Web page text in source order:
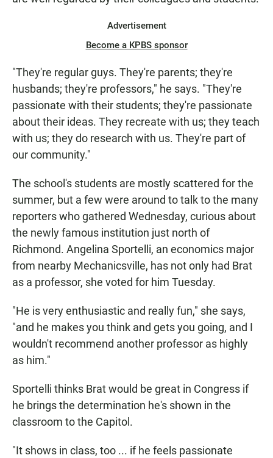
Advertisement
Become a KPBS sponsor
"They're regular guys. They're parents; they're
husbands; they're professors," he says. "They're
passionate with their students; they're passionate
about their ideas. They recreate with us; they teach
with us; they do research with us. They're part of
our community."
The school's students are mostly scattered for the
summer, but a few were around to talk to the many
reporters who gathered Wednesday, curious about
the newly famous institution just north of
Richmond. Angelina Sportelli, an economics major
from nearby Mechanicsville, has not only had Brat
as a professor, she voted for him Tuesday.
"He is very enthusiastic and really fun," she says,
"and he makes you think and gets you going, and I
wouldn't recommend another professor as highly
as him."
Sportelli thinks Brat would be great in Congress if
he brings the determination he's shown in the
classroom to the Capitol.
"It shows in class, too ... if he feels passionate